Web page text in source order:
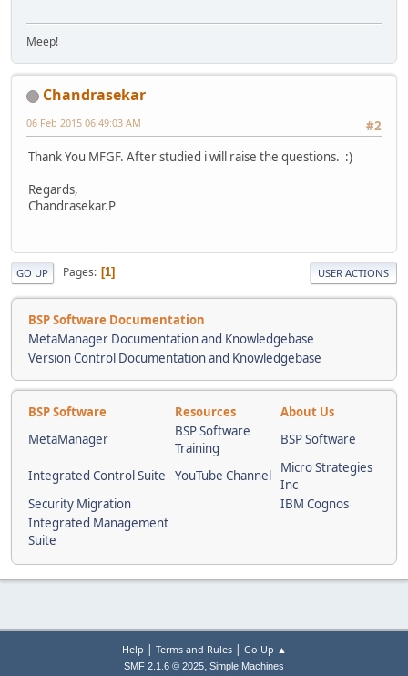
Meep!
Chandrasekar
#2
06 Feb 2015 06:49:03 AM
Thank You MFGF. After studied i will raise the questions. :)
Regards,
Chandrasekar.P
GO UP Pages 1 USER ACTIONS
BSP Software Documentation
MetaManager Documentation and Knowledgebase
Version Control Documentation and Knowledgebase
BSP Software Resources
About Us
MetaManager
BSP Software
Training
BSP Software
Integrated Control Suite YouTube Channel
Micro Strategies
Inc
Security Migration
IBM Cognos
Integrated Management
Suite
Help | Terms and Rules| Go Up ▲
SMF 2.1.6 © 2025, Simple Machines